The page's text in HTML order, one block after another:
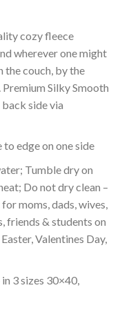
cozy fleece
wherever one might
the couch, by the
Silky Smooth
side via
edge on one side
Tumble dry on
Do not dry clean –
moms, dads, wives,
friends & students on
Valentines Day,
3 sizes 30×40,